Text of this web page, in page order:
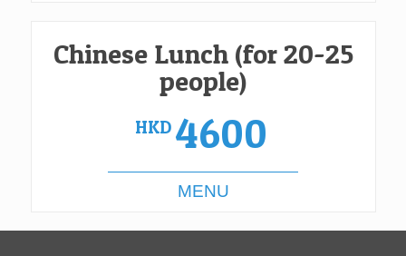
Chinese Lunch (for 20-25
people)
HKD 4600
MENU